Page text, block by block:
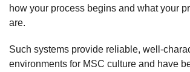
how your process begins and what your
are.
Such systems provide reliable, well-
environments for MSC culture and have